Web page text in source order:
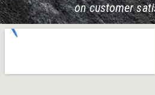
on customer